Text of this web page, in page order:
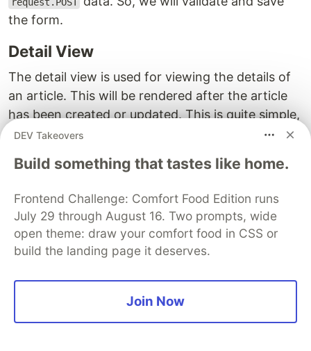
the form.
Detail View
The detail view is used for viewing the details of
an article. This will be rendered after the article
has been created or updated. This is quite simple,
we need an id
of an article
the template.
We pass in a primary key along with the request
as a parameter to the view, the pk will be passed
via the URL. We fetch the Article object with the
id as the parsed
pk and finally render the
detail.html template with the article object. The
can be accessed from the
DEV Takeovers
Build something that tastes like home.
Frontend Challenge: Comfort Food Edition runs
July 29 through August 16. Two prompts, wide
open theme: draw your comfort food in CSS or
build the landing page it deserves.
Join Now